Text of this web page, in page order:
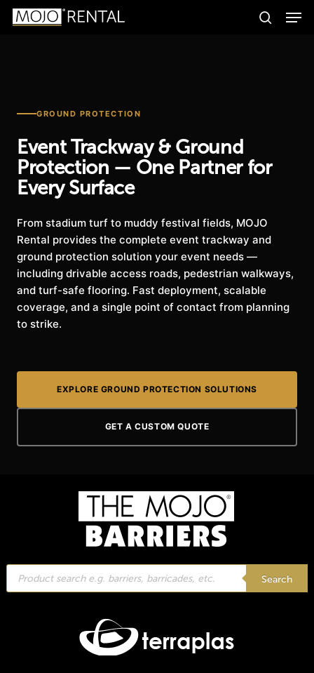
Skip
Products
GROUND PROTECTION
Event Trackway & Ground
Protection — One Partner for
Every Surface
From stadium turf to muddy festival fields, MOJO
Rental provides the complete event trackway and
ground protection solution your event needs —
including drivable access roads, pedestrian walkways,
and turf-safe flooring. Fast deployment, scalable
coverage, and a single point of contact from planning
to strike.
EXPLORE GROUND PROTECTION SOLUTIONS
GET A CUSTOM QUOTE
Products
search
Search